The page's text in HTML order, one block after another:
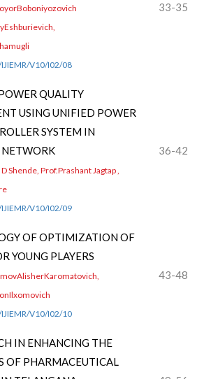
V10/I02/08
33-35
QUALITY
USING UNIFIED POWER
SYSTEM IN
NETWORK
Shende, Prof.Prashant Jagtap ,
V10/I02/09
36-42
OF OPTIMIZATION OF
YOUNG PLAYERS
V10/I02/10
43-48
IN ENHANCING THE
OF PHARMACEUTICAL